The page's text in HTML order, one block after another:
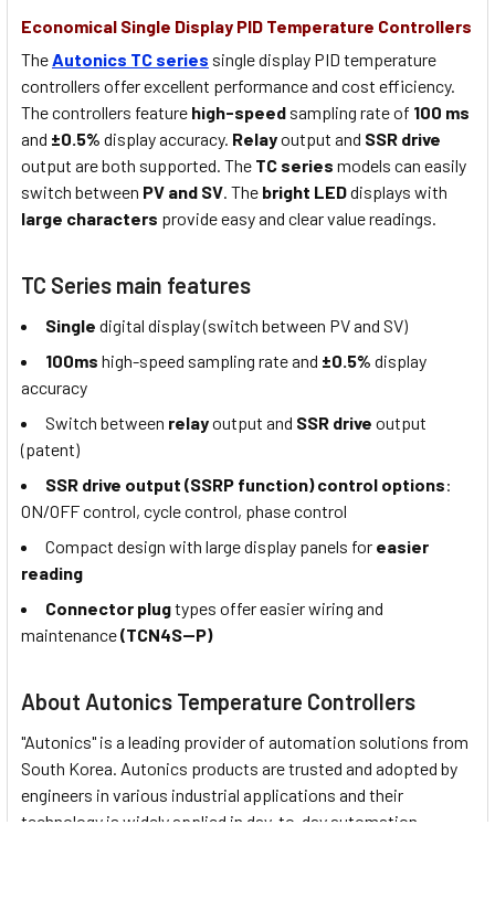
Economical Single Display PID Temperature Controllers
TheAutonics TC series single display PID temperature
controllers offer excellent performance and cost efficiency.
The controllers feature high-speed sampling rate of 100 ms
and ±0.5% display accuracy. Relayoutput and SSR drive
output are both supported. The TC series models can easily
switch between PV and SV. The bright LEDdisplays with
large characters provide easy and clear value readings.
TC Series main features
Single digital display (switch between PV and SV)
100ms high-speed sampling rate and ±0.5% display
accuracy
Switch between relayoutput and SSR drive output
(patent)
SSR drive output (SSRP function) control options:
ON/OFF control, cycle control, phase control
Compact design with large display panels for easier
reading
Connector plugtypes offer easier wiring and
maintenance(TCN4S--P)
About Autonics Temperature Controllers
"Autonics" is a leading provider of automation solutions from
South Korea. Autonics products are trusted and adopted by
engineers in various industrial applications and their
technology is widely applied in day-to-day automation